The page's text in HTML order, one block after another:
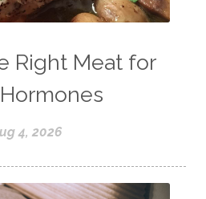
Right Meat for
4, 2026